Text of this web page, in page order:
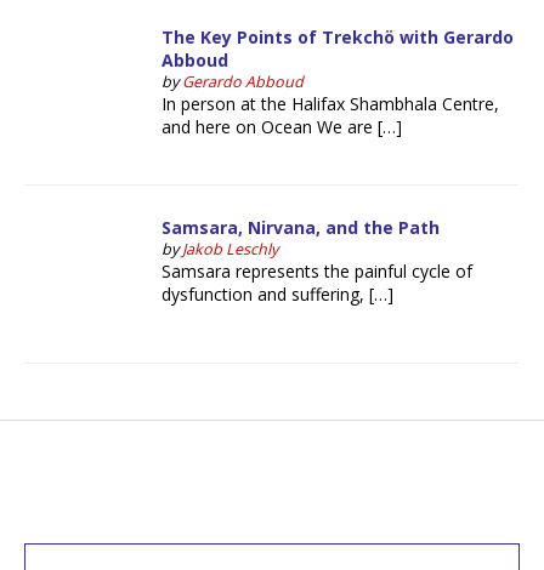
The Key Points of Trekchö with Gerardo
Abboud
byGerardo Abboud
In person at the Halifax Shambhala Centre,
and here on Ocean We are […]
Samsara, Nirvana, and the Path
byJakob Leschly
Samsara represents the painful cycle of
dysfunction and suffering, […]